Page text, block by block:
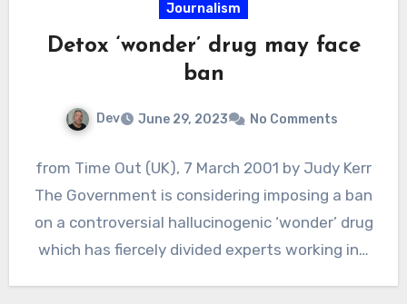
Journalism
Detox ‘wonder’ drug may face
ban
Dev June 29, 2023 No Comments
from Time Out (UK), 7 March 2001 by Judy Kerr
The Government is considering imposing a ban
on a controversial hallucinogenic ‘wonder’ drug
which has fiercely divided experts working in…